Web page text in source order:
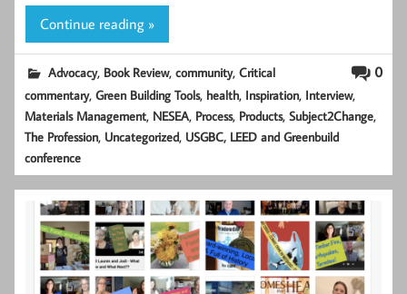
Continue reading »
0
Advocacy, Book Review,community,Critical
commentary,Green Building Tools, health, Inspiration, Interview,
Materials Management, NESEA, Process, Products,Subject2Change,
The Profession, Uncategorized, USGBC, LEED and Greenbuild
conference